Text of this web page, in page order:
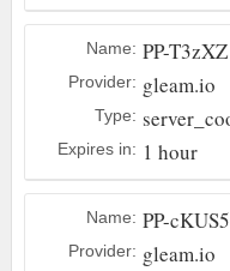
Name: PP-T3zXZ
Provider: gleam.io
Type:
Expires in: 1 hour
Name: PP-cKUS5
Provider: gleam.io